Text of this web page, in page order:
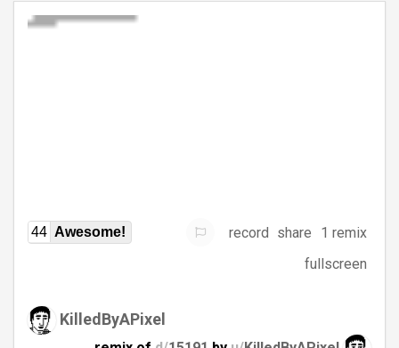
44 Awesome! record share
1 remix
fullscreen
KilledByAPixel